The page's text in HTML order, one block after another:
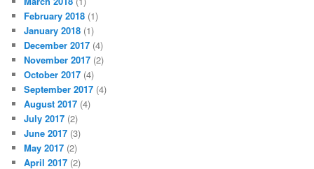
February 2018 (1)
January 2018 (1)
December 2017 (4)
November 2017 (2)
October 2017 (4)
September 2017 (4)
August 2017 (4)
July 2017 (2)
June 2017 (3)
May 2017 (2)
April 2017 (2)